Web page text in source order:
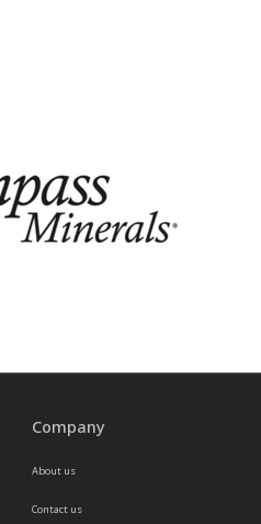
Company
About us
Contact us